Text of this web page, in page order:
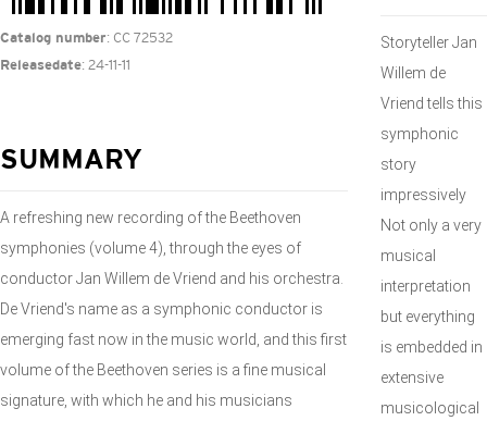
Catalog number: CC 72532
Releasedate: 24-11-11
SUMMARY
A refreshing new recording of the Beethoven
symphonies (volume 4), through the eyes of
conductor Jan Willem de Vriend and his orchestra.
De Vriend's name as a symphonic conductor is
emerging fast now in the music world, and this first
volume of the Beethoven series is a fine musical
signature, with which he and his musicians
Storyteller Jan
Willem de
Vriend tells this
symphonic
story
impressively
Not only a very
musical
interpretation
but everything
is embedded in
extensive
musicological